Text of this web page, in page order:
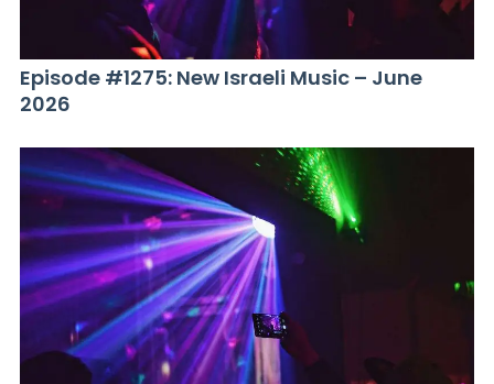
Episode #1275: New Israeli Music – June
2026